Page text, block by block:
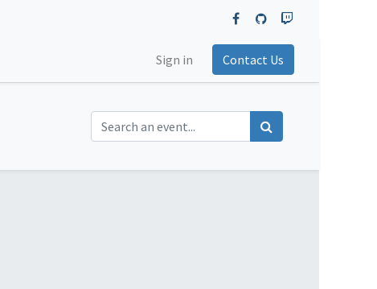
Sign in Contact Us